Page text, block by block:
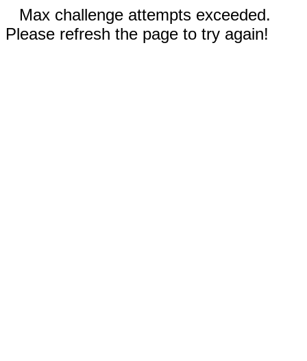
Max challenge attempts exceeded.
Please refresh the page to try again!